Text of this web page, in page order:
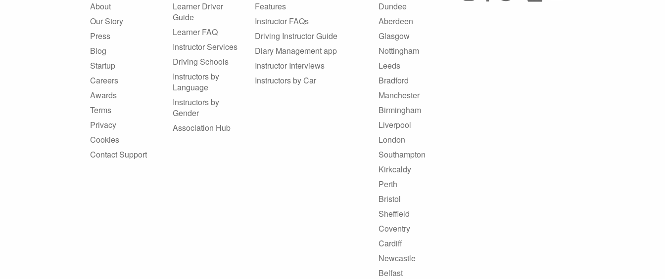
About
Our Story
Press
Blog
Startup
Careers
Awards
Terms
Privacy
Cookies
Contact Support
Learner Driver
Guide
Learner FAQ
Instructor Services
Driving Schools
Instructors by
Language
Instructors by
Gender
Association Hub
Features
Instructor FAQs
Driving Instructor Guide
Diary Management app
Instructor Interviews
Instructors by Car
Dundee
Aberdeen
Glasgow
Nottingham
Leeds
Bradford
Manchester
Birmingham
Liverpool
London
Southampton
Kirkcaldy
Perth
Bristol
Sheffield
Coventry
Cardiff
Newcastle
Belfast